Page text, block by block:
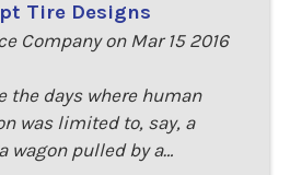
Tire Designs
Company on Mar 15 2016
the days where human
was limited to, say, a
wagon pulled by a…